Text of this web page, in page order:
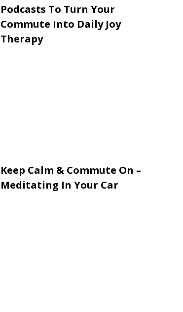
Podcasts To Turn Your
Commute Into Daily Joy
Therapy
Keep Calm & Commute On –
Meditating In Your Car